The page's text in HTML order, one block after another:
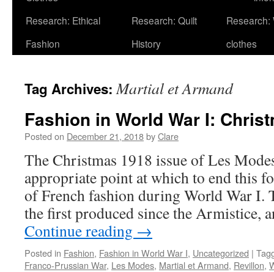
Research: Ethical
Fashion
Research: Quilt
History
Research:
clothes
Tag Archives:Martial et Armand
Fashion in World War I:
Posted on December 21, 2018byClare
The Christmas 1918 issue of Les
appropriate point at which to end this
of French fashion during World War I.
the first produced since the Armistice,
Continue reading →
Posted in Fashion, Fashion in World War I, Uncategorized |
Franco-Prussian War, Les Modes, Martial et Armand, Revillon,